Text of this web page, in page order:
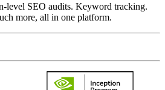
level SEO audits. Keyword tracking.
more, all in one platform.